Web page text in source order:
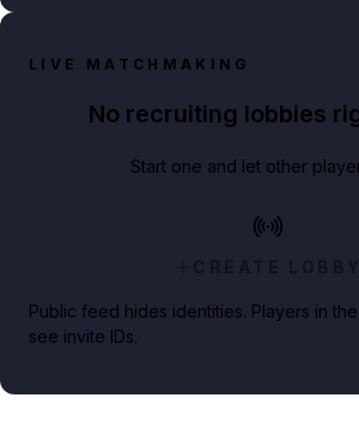
LIVE MATCHMAKING
No recruiting lobbies
Start one and let other
CREATE LOBBY
Public feed hides identities. Players in
see invite IDs.